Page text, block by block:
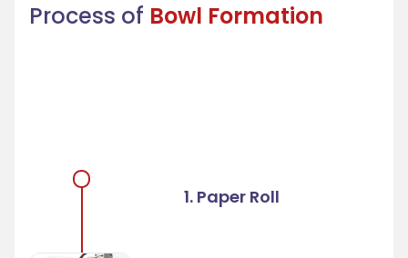
Process of Bowl Formation
1. Paper Roll